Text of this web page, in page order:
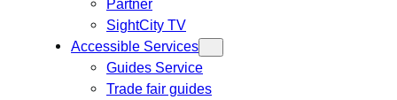
Partner
SightCity TV
Accessible Services
Guides Service
Trade fair guides